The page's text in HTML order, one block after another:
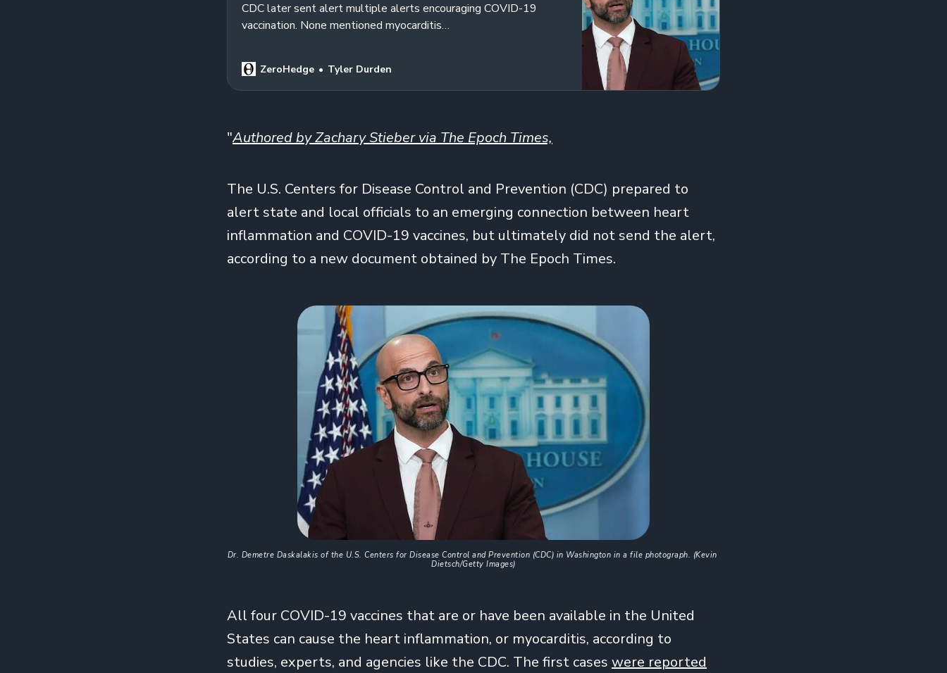
CDC later sent alert multiple alerts encouraging COVID-19
vaccination. None mentioned myocarditis…
ZeroHedge Tyler Durden
"Authored by Zachary Stieber via The Epoch Times,
The U.S. Centers for Disease Control and Prevention (CDC) prepared to
alert state and local officials to an emerging connection between heart
inflammation and COVID-19 vaccines, but ultimately did not send the alert,
according to a new document obtained by The Epoch Times.
Dr. Demetre Daskalakis of the U.S. Centers for Disease Control and Prevention (CDC) in Washington in a file photograph. (Kevin
Dietsch/Getty Images)
All four COVID-19 vaccines that are or have been available in the United
States can cause the heart inflammation, or myocarditis, according to
studies, experts, and agencies like the CDC. The first cases were reported